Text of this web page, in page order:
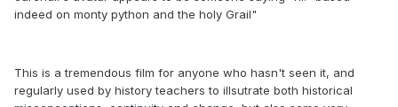
indeed on monty python and the holy Grail"
This is a tremendous film for anyone who hasn't seen it, and
regularly used by history teachers to illsutrate both historical